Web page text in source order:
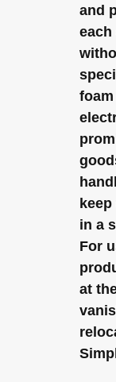
and
in a
For
at